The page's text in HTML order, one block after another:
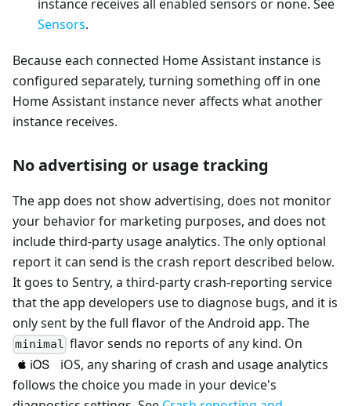
instance receives all enabled sensors or none. See
Sensors.
Because each connected Home Assistant instance is
configured separately, turning something off in one
Home Assistant instance never affects what another
instance receives.
No advertising or usage tracking
The app does not show advertising, does not monitor
your behavior for marketing purposes, and does not
include third-party usage analytics. The only optional
report it can send is the crash report described below.
It goes to Sentry, a third-party crash-reporting service
that the app developers use to diagnose bugs, and it is
only sent by the full flavor of the Android app. The
minimal flavor sends no reports of any kind. On
iOS, any sharing of crash and usage analytics
follows the choice you made in your device's